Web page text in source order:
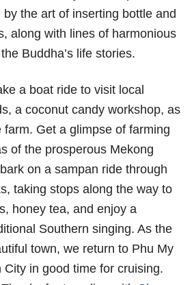
the art of inserting bottle and
along with lines of harmonious
Buddha’s life stories.
a boat ride to visit local
a coconut candy workshop, as
Get a glimpse of farming
of the prosperous Mekong
on a sampan ride through
taking stops along the way to
honey tea, and enjoy a
Southern singing. As the
town, we return to Phu My
City in good time for cruising.